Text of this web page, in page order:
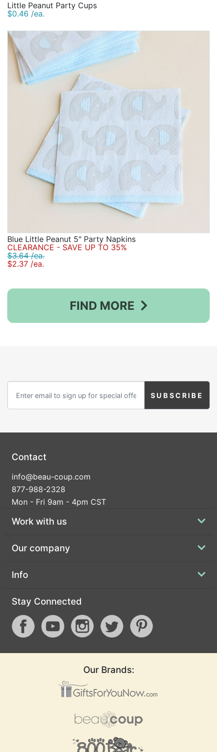
Little Peanut Party Cups
$0.46 /ea.
Blue Little Peanut 5" Party Napkins
CLEARANCE - SAVE UP TO 35%
$3.64 /ea.
$2.37 /ea.
FIND MORE
Contact
info@beau-coup.com
877-988-2328
Mon - Fri 9am - 4pm CST
Work with us
Our company
Info
Stay Connected
Our Brands: